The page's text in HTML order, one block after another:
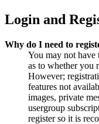
Login and
Why do I need to
You may not have
as to whether you
However;
features not
images, private
usergroup
register so it is